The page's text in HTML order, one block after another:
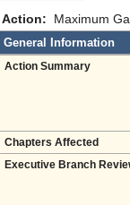
Action: Maximum
General Information
Action Summary
Chapters Affected
Executive Branch